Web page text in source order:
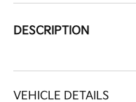
DESCRIPTION
VEHICLE DETAILS